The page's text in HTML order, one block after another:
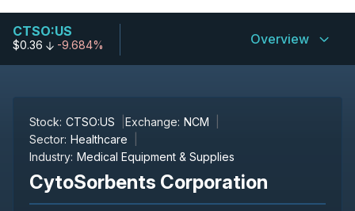
CTSO:US
$0.36 -9.684% Overview
Stock: CTSO:US Exchange: NCM
Sector: Healthcare
Industry: Medical Equipment & Supplies
CytoSorbents Corporation